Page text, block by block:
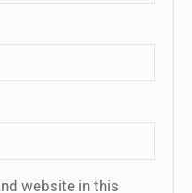
website in this